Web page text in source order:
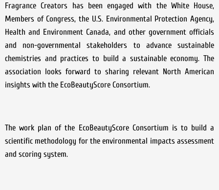
Fragrance Creators has been engaged with the White House,
Members of Congress, the U.S. Environmental Protection Agency,
Health and Environment Canada, and other government officials
and non-governmental stakeholders to advance sustainable
chemistries and practices to build a sustainable economy. The
association looks forward to sharing relevant North American
insights with the EcoBeautyScore Consortium.
The work plan of the EcoBeautyScore Consortium is to build a
scientific methodology for the environmental impacts assessment
and scoring system.